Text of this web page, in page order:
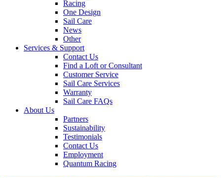
Racing
One Design
Sail Care
News
Other
Services & Support
Contact Us
Find a Loft or Consultant
Customer Service
Sail Care Services
Warranty
Sail Care FAQs
About Us
Partners
Sustainability
Testimonials
Contact Us
Employment
Quantum Racing